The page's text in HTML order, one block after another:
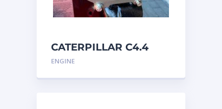
CATERPILLAR C4.4
Acert 5791298 engine
ENGINE